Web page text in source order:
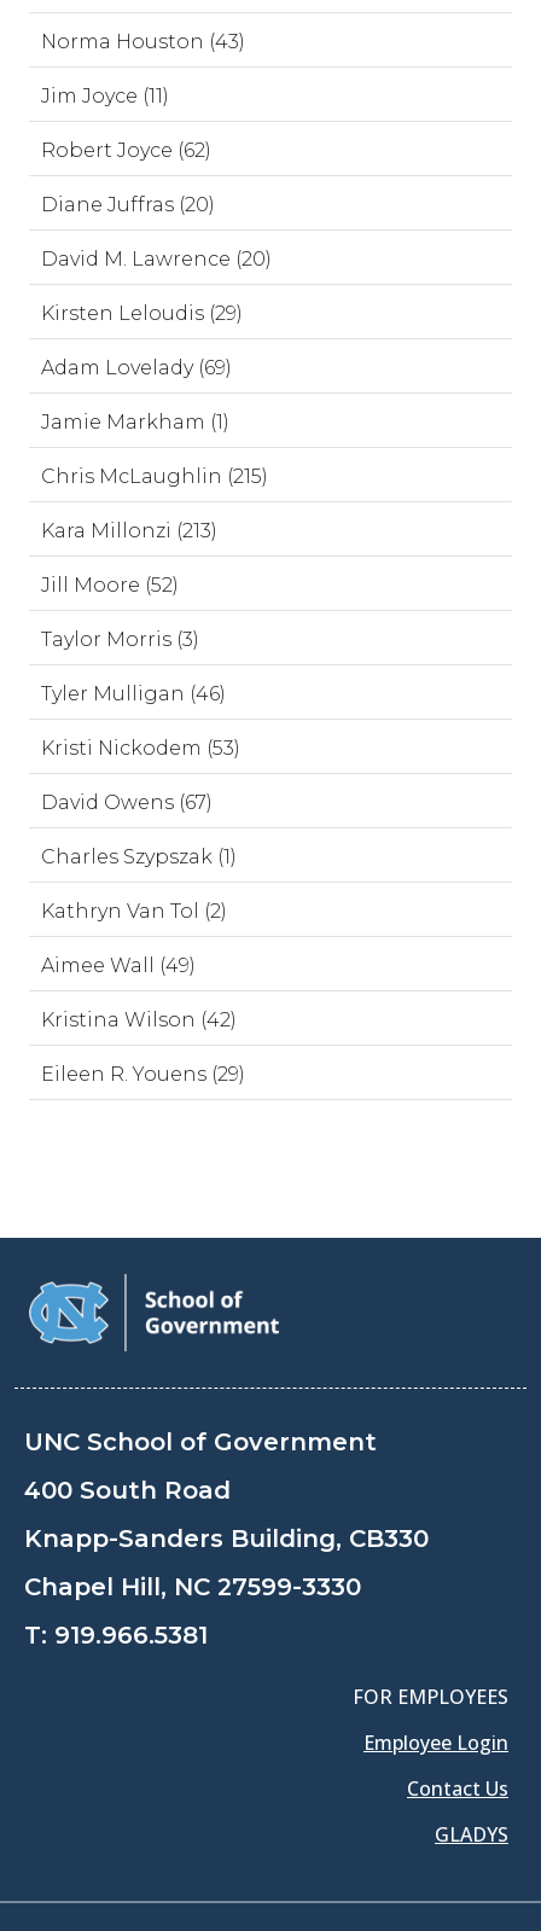
Norma Houston (43)
Jim Joyce (11)
Robert Joyce (62)
Diane Juffras (20)
David M. Lawrence (20)
Kirsten Leloudis (29)
Adam Lovelady (69)
Jamie Markham (1)
Chris McLaughlin (215)
Kara Millonzi (213)
Jill Moore (52)
Taylor Morris (3)
Tyler Mulligan (46)
Kristi Nickodem (53)
David Owens (67)
Charles Szypszak (1)
Kathryn Van Tol (2)
Aimee Wall (49)
Kristina Wilson (42)
Eileen R. Youens (29)
UNC School of Government
400 South Road
Knapp-Sanders Building, CB330
Chapel Hill, NC 27599-3330
T: 919.966.5381
FOR EMPLOYEES
Employee Login
Contact Us
GLADYS